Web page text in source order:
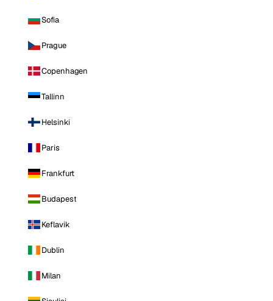
Sofia
Prague
Copenhagen
Tallinn
Helsinki
Paris
Frankfurt
Budapest
Keflavik
Dublin
Milan